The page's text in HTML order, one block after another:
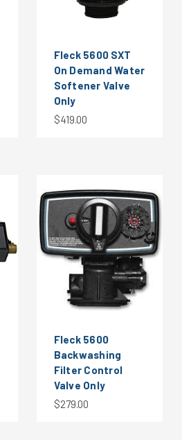
Fleck 5600 SXT
On Demand Water
Softener Valve
Only
$419.00
Fleck 5600
Backwashing
Filter Control
Valve Only
$279.00